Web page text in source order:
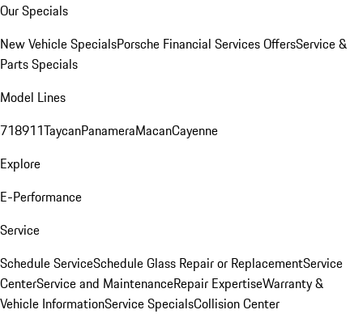
Our Specials
New Vehicle SpecialsPorsche Financial Services OffersService &
Parts Specials
Model Lines
718911TaycanPanameraMacanCayenne
Explore
E-Performance
Service
Schedule ServiceSchedule Glass Repair or ReplacementService
CenterService and MaintenanceRepair ExpertiseWarranty &
Vehicle InformationService SpecialsCollision Center